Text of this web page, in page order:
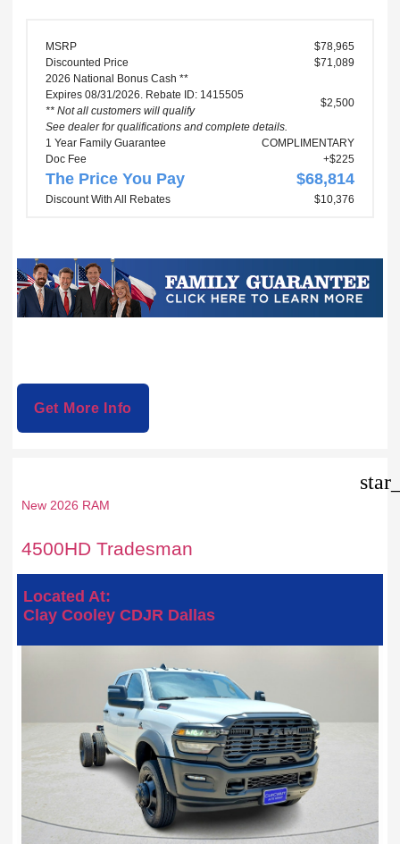
MSRP
$78,965
Discounted Price
$71,089
2026 National Bonus Cash **
Expires 08/31/2026. Rebate ID: 1415505
** Not all customers will qualify
See dealer for qualifications and complete details.
$2,500
1 Year Family Guarantee
COMPLIMENTARY
Doc Fee
+$225
The Price You Pay $68,814
Discount With All Rebates $10,376
Get More Info
New 2026 RAM
4500HD Tradesman
Located At:
Clay Cooley CDJR Dallas